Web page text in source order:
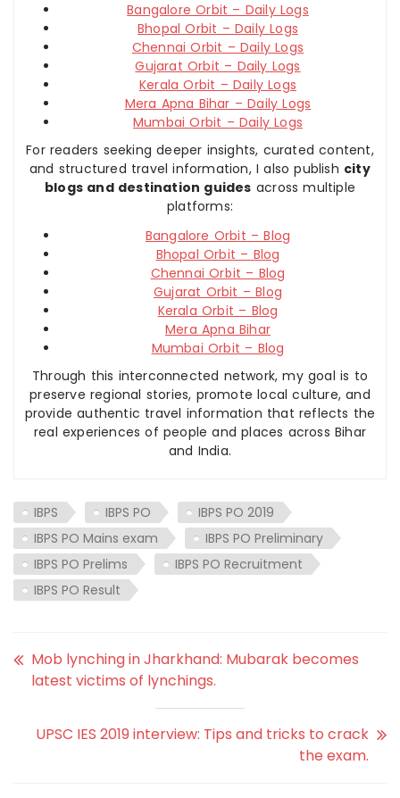
Bangalore Orbit – Daily Logs
Bhopal Orbit – Daily Logs
Chennai Orbit – Daily Logs
Gujarat Orbit – Daily Logs
Kerala Orbit – Daily Logs
Mera Apna Bihar – Daily Logs
Mumbai Orbit – Daily Logs
For readers seeking deeper insights, curated content,
and structured travel information, I also publish city
blogs and destination guides across multiple
platforms:
Bangalore Orbit – Blog
Bhopal Orbit – Blog
Chennai Orbit – Blog
Gujarat Orbit – Blog
Kerala Orbit – Blog
Mera Apna Bihar
Mumbai Orbit – Blog
Through this interconnected network, my goal is to
preserve regional stories, promote local culture, and
provide authentic travel information that reflects the
real experiences of people and places across Bihar
and India.
IBPS IBPS PO
IBPS PO 2019
IBPS PO Mains exam
IBPS PO Preliminary
IBPS PO Prelims
IBPS PO Recruitment
IBPS PO Result
Mob lynching in Jharkhand: Mubarak becomes
latest victims of lynchings.
UPSC IES 2019 interview: Tips and tricks to crack
the exam.